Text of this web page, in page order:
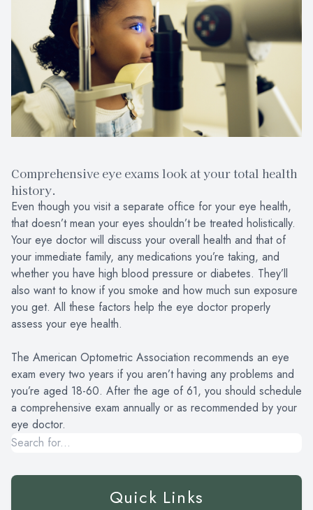
Comprehensive eye exams look at your total health
history.
Even though you visit a separate office for your eye health,
that doesn’t mean your eyes shouldn’t be treated holistically.
Your eye doctor will discuss your overall health and that of
your immediate family, any medications you’re taking, and
whether you have high blood pressure or diabetes. They’ll
also want to know if you smoke and how much sun exposure
you get. All these factors help the eye doctor properly
assess your eye health.
The American Optometric Association recommends an eye
exam every two years if you aren’t having any problems and
you’re aged 18-60. After the age of 61, you should schedule
a comprehensive exam annually or as recommended by your
eye doctor.
Quick Links